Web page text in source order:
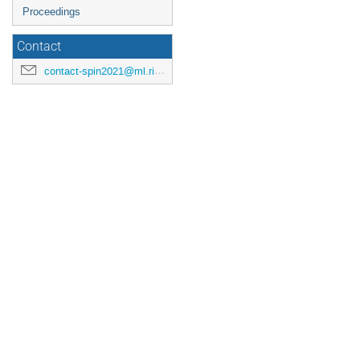
Proceedings
Contact
contact-spin2021@ml.riken.jp